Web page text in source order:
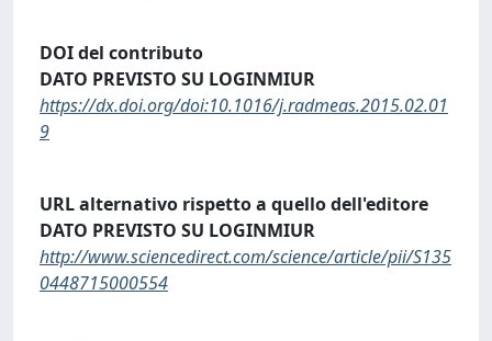
DOI del contributo
DATO PREVISTO SU LOGINMIUR
https://dx.doi.org/doi:10.1016/j.radmeas.2015.02.01
9
URL alternativo rispetto a quello dell'editore
DATO PREVISTO SU LOGINMIUR
http://www.sciencedirect.com/science/article/pii/S135
0448715000554